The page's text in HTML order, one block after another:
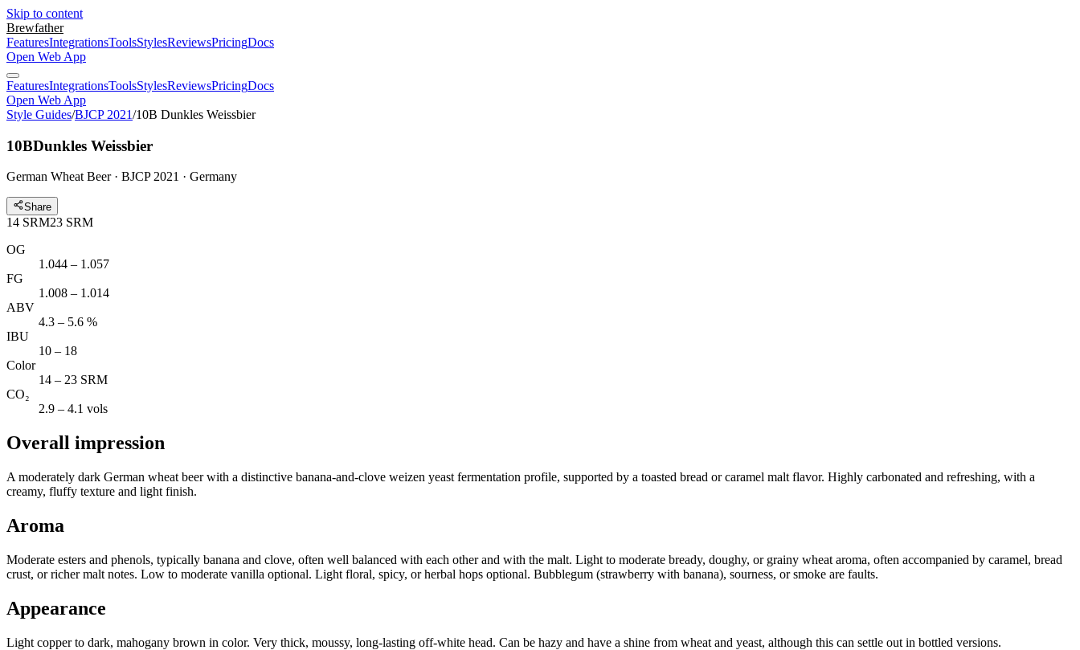
Skip to content
Brewfather
FeaturesIntegrationsToolsStylesReviewsPricingDocs
Open Web App
FeaturesIntegrationsToolsStylesReviewsPricingDocs
Open Web App
Style Guides/BJCP 2021/10B Dunkles Weissbier
10BDunkles Weissbier
German Wheat Beer · BJCP 2021 · Germany
Share
14 SRM23 SRM
OG
1.044 – 1.057
FG
1.008 – 1.014
ABV
4.3 – 5.6 %
IBU
10 – 18
Color
14 – 23 SRM
CO₂
2.9 – 4.1 vols
Overall impression
A moderately dark German wheat beer with a distinctive banana-and-clove weizen yeast fermentation profile, supported by a toasted bread or caramel malt flavor. Highly carbonated and refreshing, with a
creamy, fluffy texture and light finish.
Aroma
Moderate esters and phenols, typically banana and clove, often well balanced with each other and with the malt. Light to moderate bready, doughy, or grainy wheat aroma, often accompanied by caramel, bread
crust, or richer malt notes. Low to moderate vanilla optional. Light floral, spicy, or herbal hops optional. Bubblegum (strawberry with banana), sourness, or smoke are faults.
Appearance
Light copper to dark, mahogany brown in color. Very thick, moussy, long-lasting off-white head. Can be hazy and have a shine from wheat and yeast, although this can settle out in bottled versions.